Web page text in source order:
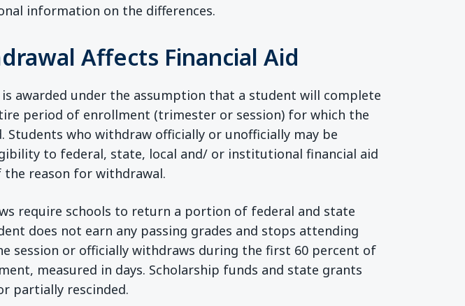
information on the differences.
Affects Financial Aid
is awarded under the assumption that a student will complete
period of enrollment (trimester or session) for which the
Students who withdraw officially or unofficially may be
to federal, state, local and/ or institutional financial aid
reason for withdrawal.
require schools to return a portion of federal and state
does not earn any passing grades and stops attending
session or officially withdraws during the first 60 percent of
measured in days. Scholarship funds and state grants
partially rescinded.